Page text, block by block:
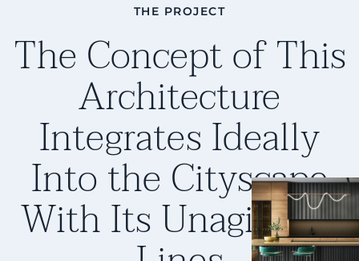
THE PROJECT
The Concept of This
Architecture
Integrates Ideally
Into the Cityscape
With ItsUnagitated